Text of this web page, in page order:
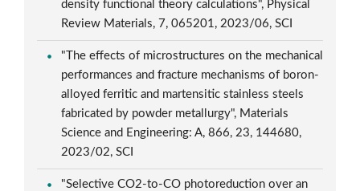
density functional theory calculations", Physical
Review Materials, 7, 065201, 2023/06, SCI
"The effects of microstructures on the mechanical
performances and fracture mechanisms of boron-
alloyed ferritic and martensitic stainless steels
fabricated by powder metallurgy", Materials
Science and Engineering: A, 866, 23, 144680,
2023/02, SCI
"Selective CO2-to-CO photoreduction over an